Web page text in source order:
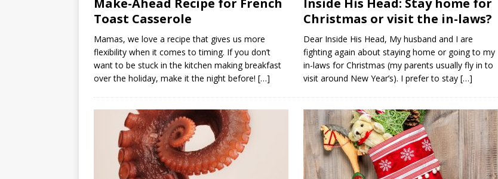
Toast Casserole
Mamas, we love a recipe that gives us more
flexibility when it comes to timing. If you don’t
want to be stuck in the kitchen making breakfast
over the holiday, make it the night before! […]
Christmas or visit the in-laws?
Dear Inside His Head, My husband and I are
fighting again about staying home or going to my
in-laws for Christmas (my parents usually fly in to
visit around New Year’s). I prefer to stay […]